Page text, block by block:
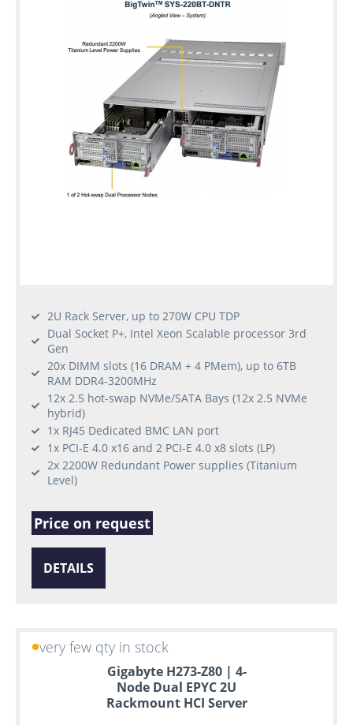
2U Rack Server, up to 270W CPU TDP
Dual Socket P+, Intel Xeon Scalable processor 3rd
Gen
20x DIMM slots (16 DRAM + 4 PMem), up to 6TB
RAM DDR4-3200MHz
12x 2.5 hot-swap NVMe/SATA Bays (12x 2.5 NVMe
hybrid)
1x RJ45 Dedicated BMC LAN port
1x PCI-E 4.0 x16 and 2 PCI-E 4.0 x8 slots (LP)
2x 2200W Redundant Power supplies (Titanium
Level)
Price on request
DETAILS
very few qty in stock
Gigabyte H273-Z80 | 4-
Node Dual EPYC 2U
Rackmount HCI Server